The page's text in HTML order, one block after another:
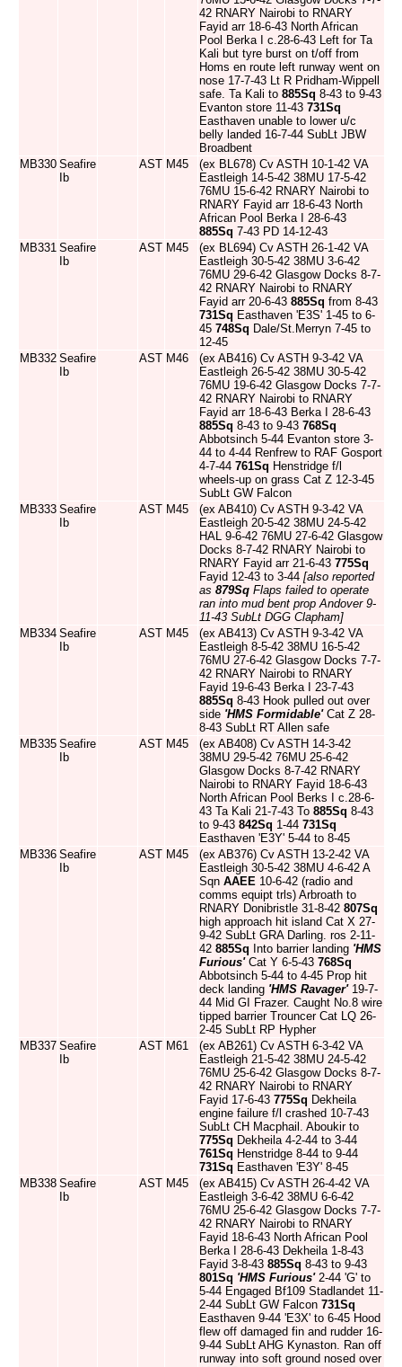
42 RNARY Nairobi to RNARY
Fayid arr 18-6-43 North African
Pool Berka I c.28-6-43 Left for Ta
Kali but tyre burst on t/off from
Homs en route left runway went on
nose 17-7-43 Lt R Pridham-Wippell
safe. Ta Kali to 885Sq 8-43 to 9-43
Evanton store 11-43 731Sq
Easthaven unable to lower u/c
belly landed 16-7-44 SubLt JBW
Broadbent
MB330 Seafire
Ib
AST M45
(ex BL678) Cv ASTH 10-1-42 VA
Eastleigh 14-5-42 38MU 17-5-42
76MU 15-6-42 RNARY Nairobi to
RNARY Fayid arr 18-6-43 North
African Pool Berka I 28-6-43
885Sq 7-43 PD 14-12-43
MB331 Seafire
Ib
AST M45
(ex BL694) Cv ASTH 26-1-42 VA
Eastleigh 30-5-42 38MU 3-6-42
76MU 29-6-42 Glasgow Docks 8-7-
42 RNARY Nairobi to RNARY
Fayid arr 20-6-43 885Sq from 8-43
731Sq Easthaven 'E3S' 1-45 to 6-
45 748Sq Dale/St.Merryn 7-45 to
12-45
MB332 Seafire
Ib
AST M46
(ex AB416) Cv ASTH 9-3-42 VA
Eastleigh 26-5-42 38MU 30-5-42
76MU 19-6-42 Glasgow Docks 7-7-
42 RNARY Nairobi to RNARY
Fayid arr 18-6-43 Berka I 28-6-43
885Sq 8-43 to 9-43 768Sq
Abbotsinch 5-44 Evanton store 3-
44 to 4-44 Renfrew to RAF Gosport
4-7-44 761Sq Henstridge f/l
wheels-up on grass Cat Z 12-3-45
SubLt GW Falcon
MB333 Seafire
Ib
AST M45
(ex AB410) Cv ASTH 9-3-42 VA
Eastleigh 20-5-42 38MU 24-5-42
HAL 9-6-42 76MU 27-6-42 Glasgow
Docks 8-7-42 RNARY Nairobi to
RNARY Fayid arr 21-6-43 775Sq
Fayid 12-43 to 3-44 [also reported
as 879Sq Flaps failed to operate
ran into mud bent prop Andover 9-
11-43 SubLt DGG Clapham]
MB334 Seafire
Ib
AST M45
(ex AB413) Cv ASTH 9-3-42 VA
Eastleigh 8-5-42 38MU 16-5-42
76MU 27-6-42 Glasgow Docks 7-7-
42 RNARY Nairobi to RNARY
Fayid 19-6-43 Berka I 23-7-43
885Sq 8-43 Hook pulled out over
side 'HMS Formidable'Cat Z 28-
8-43 SubLt RT Allen safe
MB335 Seafire
Ib
AST M45
(ex AB408) Cv ASTH 14-3-42
38MU 29-5-42 76MU 25-6-42
Glasgow Docks 8-7-42 RNARY
Nairobi to RNARY Fayid 18-6-43
North African Pool Berks I c.28-6-
43 Ta Kali 21-7-43 To 885Sq 8-43
to 9-43 842Sq 1-44 731Sq
Easthaven 'E3Y' 5-44 to 8-45
MB336 Seafire
Ib
AST M45
(ex AB376) Cv ASTH 13-2-42 VA
Eastleigh 30-5-42 38MU 4-6-42 A
Sqn AAEE 10-6-42 (radio and
comms equipt trls) Arbroath to
RNARY Donibristle 31-8-42 807Sq
high approach hit island Cat X 27-
9-42 SubLt GRA Darling. ros 2-11-
42 885Sq Into barrier landing 'HMS
Furious'Cat Y 6-5-43 768Sq
Abbotsinch 5-44 to 4-45 Prop hit
deck landing 'HMS Ravager'19-7-
44 Mid GI Frazer. Caught No.8 wire
tipped barrier Trouncer Cat LQ 26-
2-45 SubLt RP Hypher
MB337 Seafire
Ib
AST M61
(ex AB261) Cv ASTH 6-3-42 VA
Eastleigh 21-5-42 38MU 24-5-42
76MU 25-6-42 Glasgow Docks 8-7-
42 RNARY Nairobi to RNARY
Fayid 17-6-43 775Sq Dekheila
engine failure f/l crashed 10-7-43
SubLt CH Macphail. Aboukir to
775Sq Dekheila 4-2-44 to 3-44
761Sq Henstridge 8-44 to 9-44
731Sq Easthaven 'E3Y' 8-45
MB338 Seafire
Ib
AST M45
(ex AB415) Cv ASTH 26-4-42 VA
Eastleigh 3-6-42 38MU 6-6-42
76MU 25-6-42 Glasgow Docks 7-7-
42 RNARY Nairobi to RNARY
Fayid 18-6-43 North African Pool
Berka I 28-6-43 Dekheila 1-8-43
Fayid 3-8-43 885Sq 8-43 to 9-43
801Sq 'HMS Furious'2-44 'G' to
5-44 Engaged Bf109 Stadlandet 11-
2-44 SubLt GW Falcon 731Sq
Easthaven 9-44 'E3X' to 6-45 Hood
flew off damaged fin and rudder 16-
9-44 SubLt AHG Kynaston. Ran off
runway into soft ground nosed over